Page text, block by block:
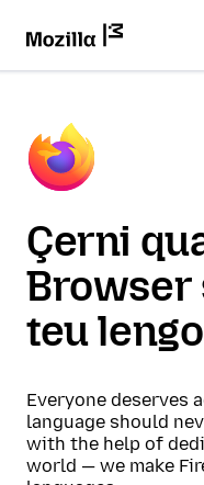
Çerni
Browser
teu
Everyone deserves
language should
with the help of
world — we make